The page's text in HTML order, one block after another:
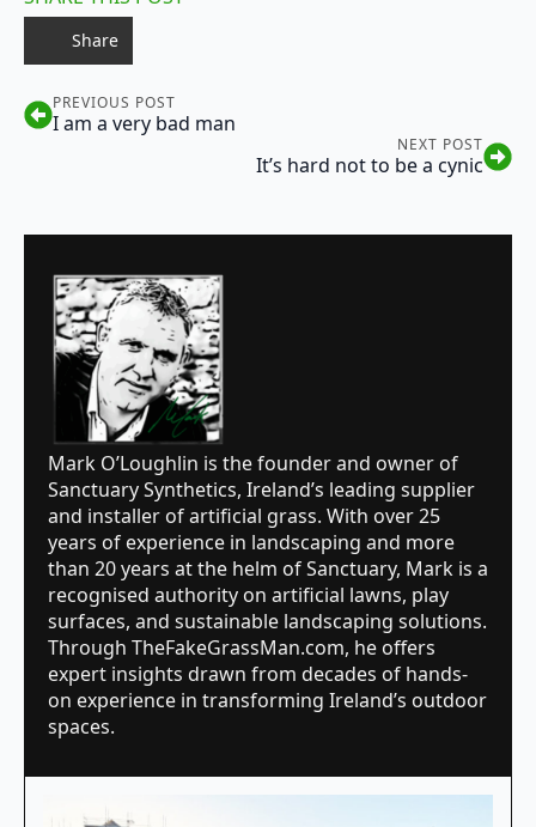
Share
PREVIOUS POST
I am a very bad man
NEXT POST
It’s hard not to be a cynic
Mark O’Loughlin is the founder and owner of
Sanctuary Synthetics, Ireland’s leading supplier
and installer of artificial grass. With over 25
years of experience in landscaping and more
than 20 years at the helm of Sanctuary, Mark is a
recognised authority on artificial lawns, play
surfaces, and sustainable landscaping solutions.
Through TheFakeGrassMan.com, he offers
expert insights drawn from decades of hands-
on experience in transforming Ireland’s outdoor
spaces.